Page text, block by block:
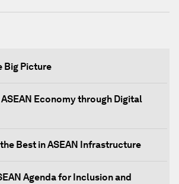
Big Picture
Economy through Digital
Best in ASEAN Infrastructure
Agenda for Inclusion and